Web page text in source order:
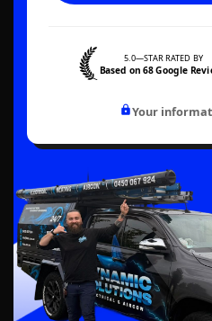
5.0—STAR RATED BY
Based on 68 Google
Your